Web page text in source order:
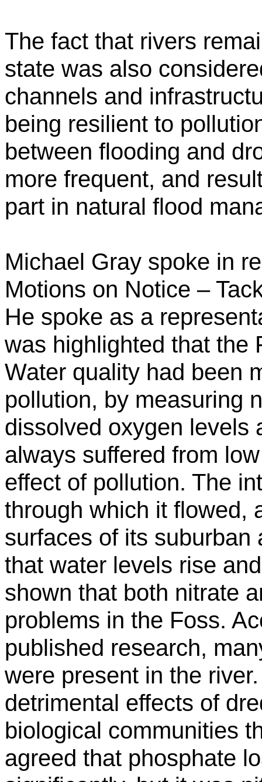
The fact that rivers
state was also
channels and
being resilient to
between flooding and
more frequent, and
part in natural flood
Michael Gray spoke in
Motions on Notice –
He spoke as a
was highlighted that the
Water quality had been
pollution, by measuring
dissolved oxygen levels
always suffered from
effect of pollution. The
through which it flowed,
surfaces of its suburban
that water levels rise
shown that both nitrate
problems in the Foss.
published research,
were present in the
detrimental effects of
biological communities
agreed that phosphate